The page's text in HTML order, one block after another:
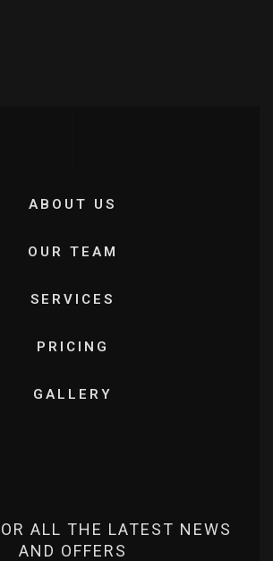
ABOUT US
OUR TEAM
SERVICES
PRICING
GALLERY
ALL THE LATEST NEWS
AND OFFERS